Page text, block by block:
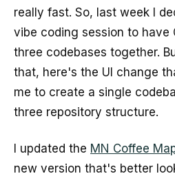
really fast. So, last week I
vibe coding session to have
three codebases together.
that, here's the UI change
me to create a single
three repository structure.
I updated the MN Coffee
new version that's better